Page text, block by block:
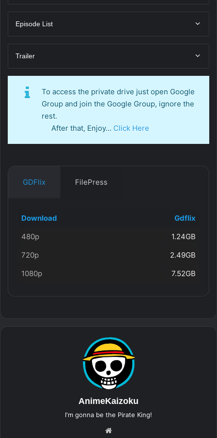
Episode List
Trailer
To access the private drive just open Google
Group and join the Google Group, ignore the
rest.
After that, Enjoy… Click Here
GDFlix FilePress
Download
Gdflix
480p
1.24GB
720p
2.49GB
1080p
7.52GB
AnimeKaizoku
I'm gonna be the Pirate King!